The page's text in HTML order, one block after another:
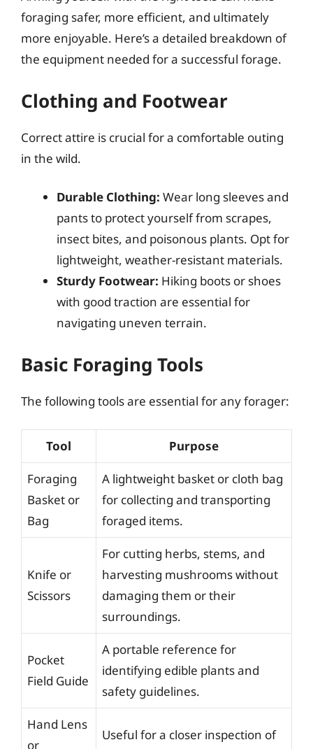
foraging safer, more efficient, and ultimately
more enjoyable. Here’s a detailed breakdown of
the equipment needed for a successful forage.
Clothing and Footwear
Correct attire is crucial for a comfortable outing
in the wild.
Durable Clothing: Wear long sleeves and
pants to protect yourself from scrapes,
insect bites, and poisonous plants. Opt for
lightweight, weather-resistant materials.
Sturdy Footwear: Hiking boots or shoes
with good traction are essential for
navigating uneven terrain.
Basic Foraging Tools
The following tools are essential for any forager:
Tool Purpose
Foraging
Basket or
Bag
A lightweight basket or cloth bag
for collecting and transporting
foraged items.
Knife or
Scissors
For cutting herbs, stems, and
harvesting mushrooms without
damaging them or their
surroundings.
Pocket
Field Guide
A portable reference for
identifying edible plants and
safety guidelines.
Hand Lens
or
Useful for a closer inspection of